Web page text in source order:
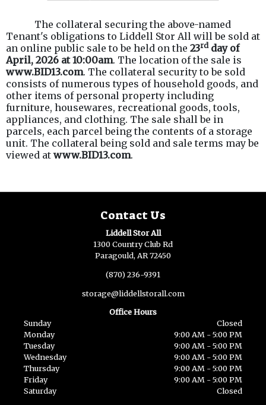
The collateral securing the above-named
Tenant's obligations to Liddell Stor All will be sold at
an online public sale to be held on the 23rdday of
April, 2026 at 10:00am. The location of the sale is
www.BID13.com. The collateral security to be sold
consists of numerous types of household goods, and
other items of personal property including
furniture, housewares, recreational goods, tools,
appliances, and clothing. The sale shall be in
parcels, each parcel being the contents of a storage
unit. The collateral being sold and sale terms may be
viewed at www.BID13.com.
Contact Us
Liddell Stor All
1300 Country Club Rd
Paragould, AR 72450
(870) 236-9391
storage@liddellstorall.com
Office Hours
Sunday
Closed
Monday
9:00 AM - 5:00 PM
Tuesday
9:00 AM - 5:00 PM
Wednesday
9:00 AM - 5:00 PM
Thursday
9:00 AM - 5:00 PM
Friday
9:00 AM - 5:00 PM
Saturday
Closed